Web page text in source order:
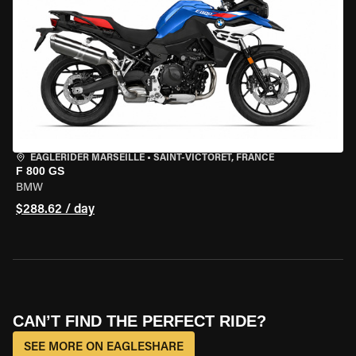
EAGLERIDER MARSEILLE • SAINT-VICTORET, FRANCE
F 800 GS
BMW
$288.62 / day
CAN’T FIND THE PERFECT RIDE?
SEE MORE ON EAGLESHARE